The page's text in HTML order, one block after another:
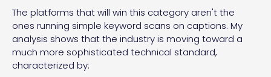
The platforms that will win this category aren't the
ones running simple keyword scans on captions. My
analysis shows that the industry is moving toward a
much more sophisticated technical standard,
characterized by: